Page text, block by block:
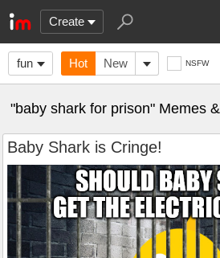
Create
fun Hot New NSFW
"baby shark for prison" Memes
Baby Shark is Cringe!